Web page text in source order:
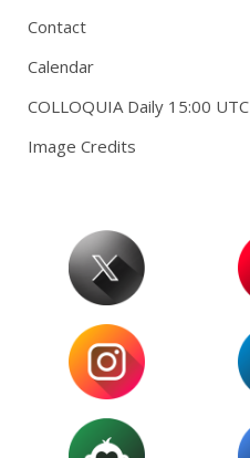
Contact
Calendar
COLLOQUIA Daily 15:00 UTC
Image Credits